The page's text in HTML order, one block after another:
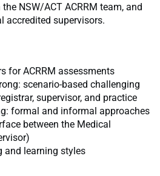
NSW/ACT ACRRM team, and
accredited supervisors.
for ACRRM assessments
scenario-based challenging
supervisor, and practice
formal and informal approaches
between the Medical
and learning styles